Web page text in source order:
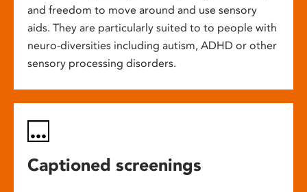
and freedom to move around and use sensory
aids. They are particularly suited to to people with
neuro-diversities including autism, ADHD or other
sensory processing disorders.
Captioned screenings